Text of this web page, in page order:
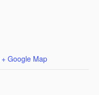
+ Google Map